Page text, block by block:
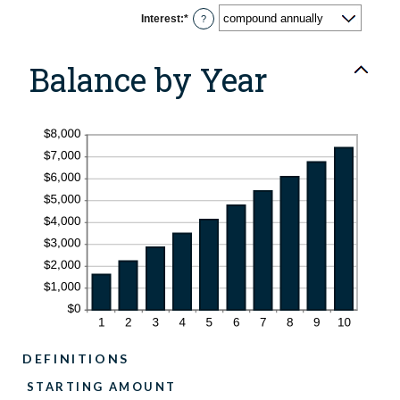
Interest:* ?
Balance by Year
DEFINITIONS
STARTING AMOUNT